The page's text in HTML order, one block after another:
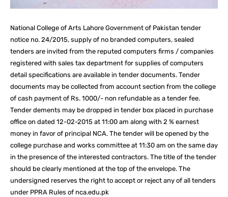
National College of Arts Lahore Government of Pakistan tender
notice no. 24/2015, supply of no branded computers, sealed
tenders are invited from the reputed computers firms / companies
registered with sales tax department for supplies of computers
detail specifications are available in tender documents. Tender
documents may be collected from account section from the college
of cash payment of Rs. 1000/- non refundable as a tender fee.
Tender dements may be dropped in tender box placed in purchase
office on dated 12-02-2015 at 11:00 am along with 2 % earnest
money in favor of principal NCA. The tender will be opened by the
college purchase and works committee at 11:30 am on the same day
in the presence of the interested contractors. The title of the tender
should be clearly mentioned at the top of the envelope. The
undersigned reserves the right to accept or reject any of all tenders
under PPRA Rules of nca.edu.pk